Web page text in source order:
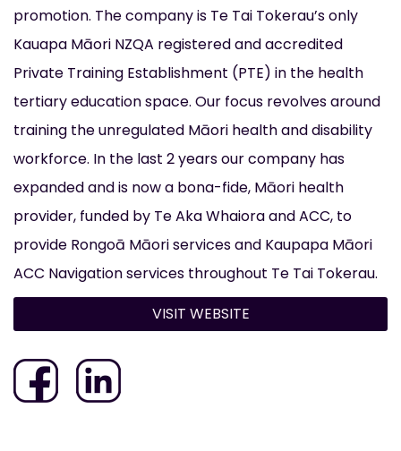
promotion. The company is Te Tai Tokerau’s only
Kauapa Māori NZQA registered and accredited
Private Training Establishment (PTE) in the health
tertiary education space. Our focus revolves around
training the unregulated Māori health and disability
workforce. In the last 2 years our company has
expanded and is now a bona-fide, Māori health
provider, funded by Te Aka Whaiora and ACC, to
provide Rongoā Māori services and Kaupapa Māori
ACC Navigation services throughout Te Tai Tokerau.
VISIT WEBSITE